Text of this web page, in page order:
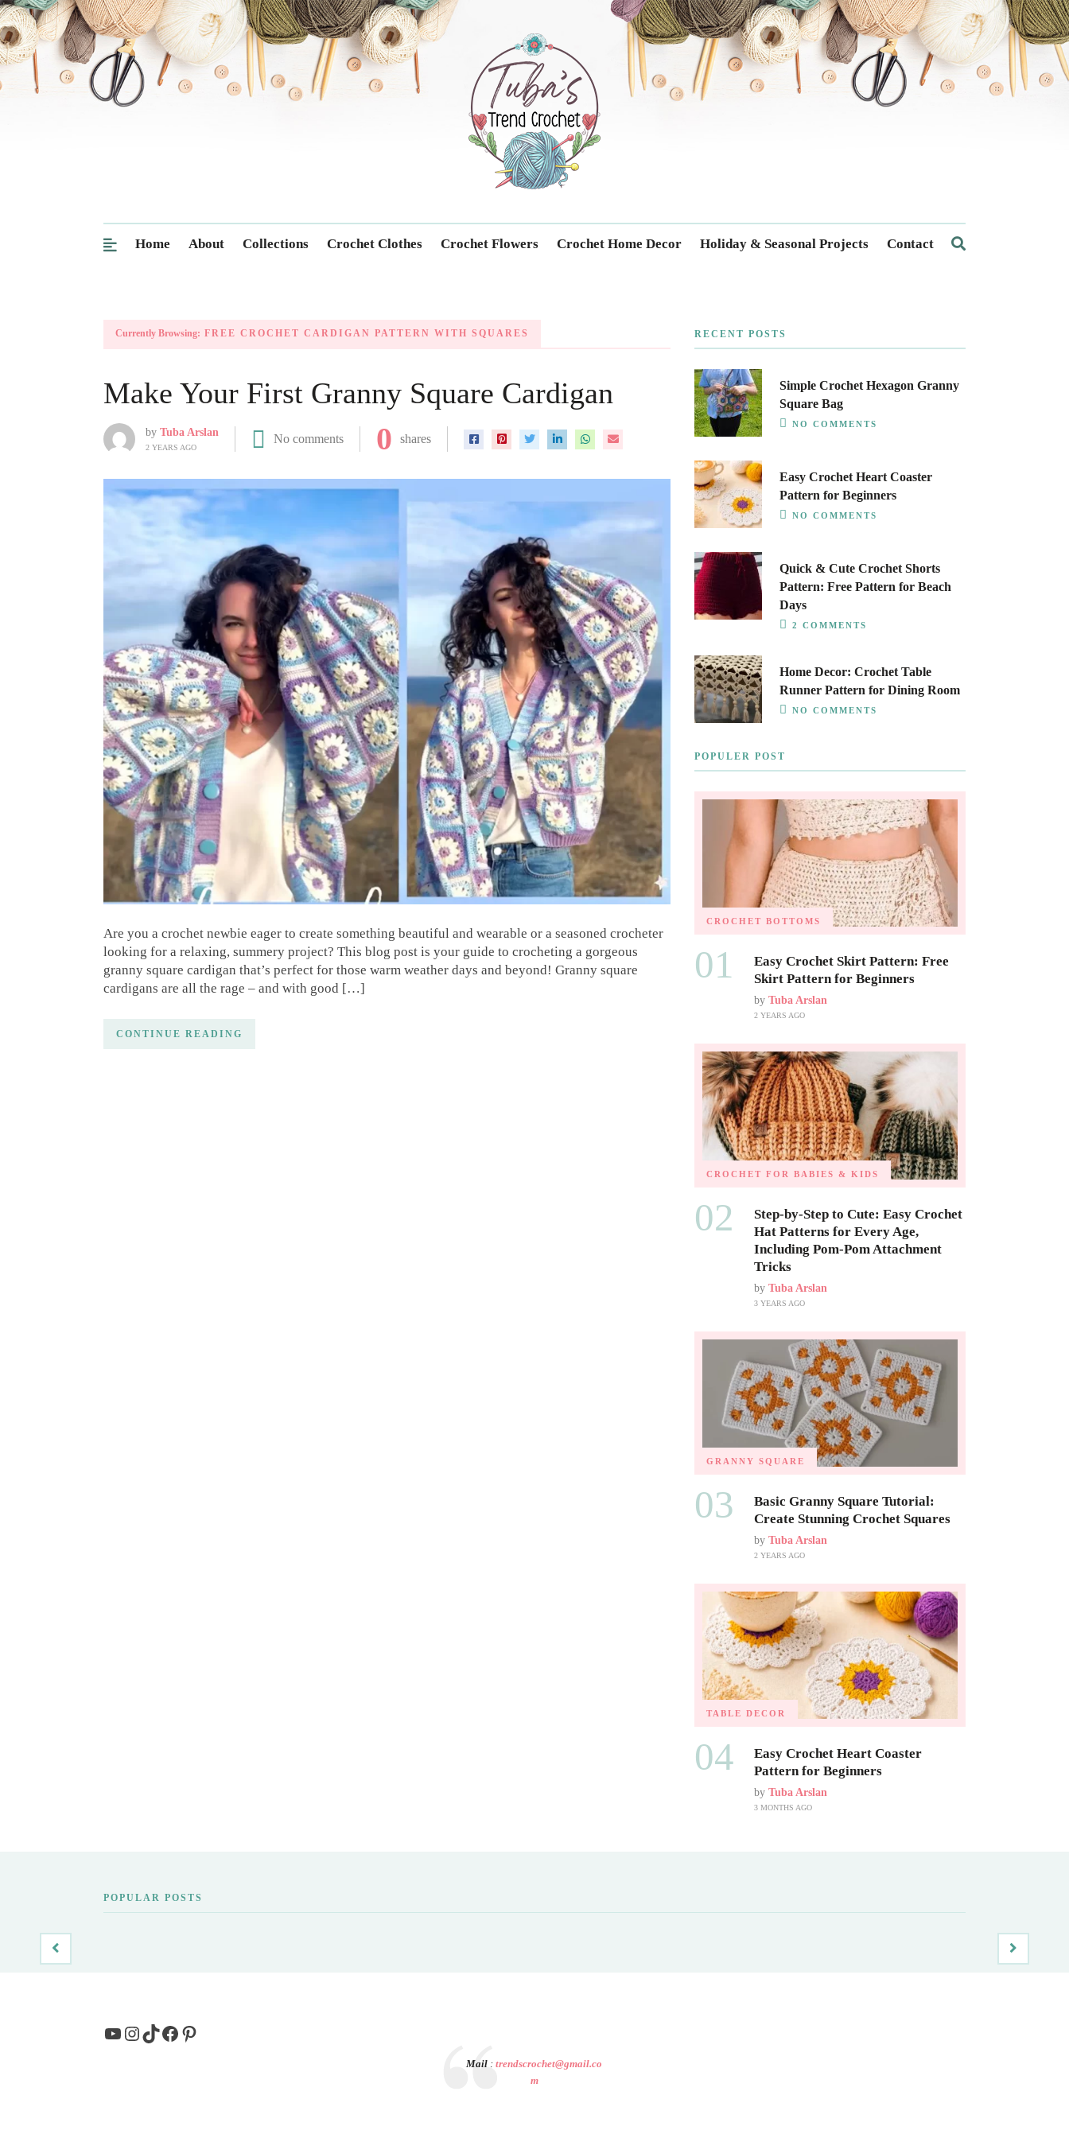
Trendcrochet
Home About Collections Crochet Clothes Crochet Flowers Crochet Home Decor Holiday & Seasonal Projects Contact
Currently Browsing: FREE CROCHET CARDIGAN PATTERN WITH SQUARES
Make Your First Granny Square Cardigan
by Tuba Arslan
2 YEARS AGO
No comments 0 shares
Are you a crochet newbie eager to create something beautiful and wearable or a seasoned crocheter
looking for a relaxing, summery project? This blog post is your guide to crocheting a gorgeous
granny square cardigan that’s perfect for those warm weather days and beyond! Granny square
cardigans are all the rage – and with good […]
CONTINUE READING
RECENT POSTS
Simple Crochet Hexagon Granny
Square Bag
NO COMMENTS
Easy Crochet Heart Coaster
Pattern for Beginners
NO COMMENTS
Quick & Cute Crochet Shorts
Pattern: Free Pattern for Beach
Days
2 COMMENTS
Home Decor: Crochet Table
Runner Pattern for Dining Room
NO COMMENTS
POPULER POST
CROCHET BOTTOMS
01
Easy Crochet Skirt Pattern: Free
Skirt Pattern for Beginners
by Tuba Arslan
2 YEARS AGO
CROCHET FOR BABIES & KIDS
02
Step-by-Step to Cute: Easy Crochet
Hat Patterns for Every Age,
Including Pom-Pom Attachment
Tricks
by Tuba Arslan
3 YEARS AGO
GRANNY SQUARE
03
Basic Granny Square Tutorial:
Create Stunning Crochet Squares
by Tuba Arslan
2 YEARS AGO
TABLE DECOR
04
Easy Crochet Heart Coaster
Pattern for Beginners
by Tuba Arslan
3 MONTHS AGO
POPULAR POSTS
YouTube
Instagram
TikTok
Facebook
Pinterest
Mail :trendscrochet@gmail.co
m